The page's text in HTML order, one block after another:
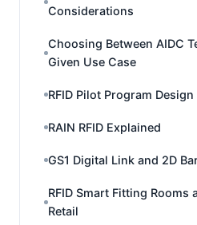
Considerations
Choosing Between AIDC
Given Use Case
RFID Pilot Program
RAIN RFID Explained
GS1 Digital Link and 2D
RFID Smart Fitting Rooms
Retail